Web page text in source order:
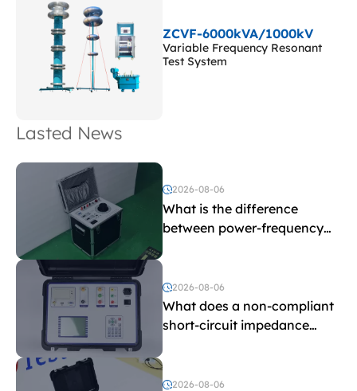
ZCVF-6000kVA/1000kV
Variable Frequency Resonant
Test System
Lasted News
2026-08-06
What is the difference
between power-frequency
and induced withstand
voltage testing?
2026-08-06
What does a non-compliant
short-circuit impedance
2026-08-06